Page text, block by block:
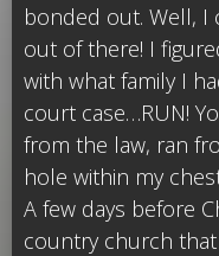
bonded out. Well, I
out of there! I
with what family I
court case…RUN!
from the law, ran
hole within my
A few days before
country church